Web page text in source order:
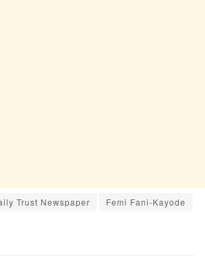
Trust Newspaper
Femi Fani-Kayode